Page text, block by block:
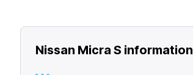
Nissan Micra S information